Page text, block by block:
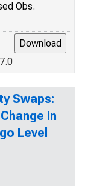
Obs.
Swaps:
in
Level